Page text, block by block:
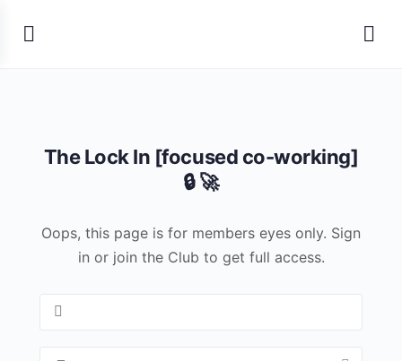
The Lock In [focused co-working]
🔒 🚀
Oops, this page is for members eyes only. Sign
in or join the Club to get full access.